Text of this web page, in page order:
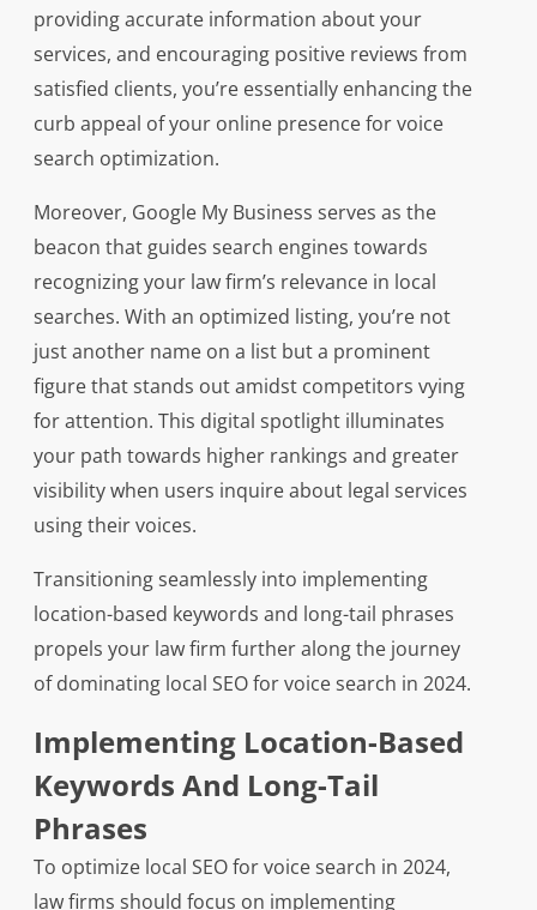
providing accurate information about your
services, and encouraging positive reviews from
satisfied clients, you’re essentially enhancing the
curb appeal of your online presence for voice
search optimization.
Moreover, Google My Business serves as the
beacon that guides search engines towards
recognizing your law firm’s relevance in local
searches. With an optimized listing, you’re not
just another name on a list but a prominent
figure that stands out amidst competitors vying
for attention. This digital spotlight illuminates
your path towards higher rankings and greater
visibility when users inquire about legal services
using their voices.
Transitioning seamlessly into implementing
location-based keywords and long-tail phrases
propels your law firm further along the journey
of dominating local SEO for voice search in 2024.
Implementing Location-Based
Keywords And Long-Tail
Phrases
To optimize local SEO for voice search in 2024,
law firms should focus on implementing